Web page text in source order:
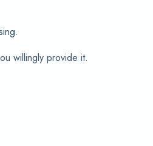
willingly provide it.